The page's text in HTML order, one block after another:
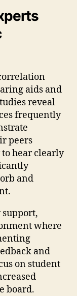
aids and
reveal
frequently
peers
hear clearly
and
where
and
on student
board.